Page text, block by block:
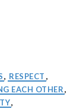
, RESPECT ,
EACH OTHER,
,